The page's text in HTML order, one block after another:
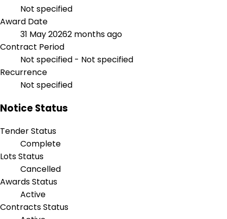
Not specified
Award Date
31 May 20262 months ago
Contract Period
Not specified - Not specified
Recurrence
Not specified
Notice Status
Tender Status
Complete
Lots Status
Cancelled
Awards Status
Active
Contracts Status